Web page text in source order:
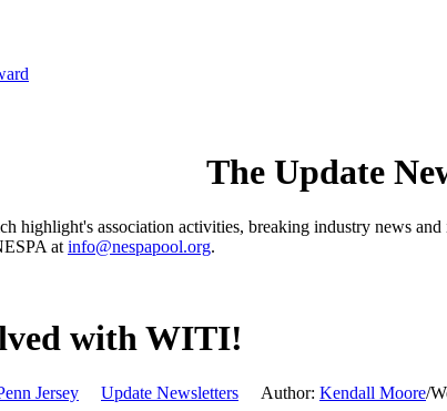
The Update
highlight's association activities, breaking industry news
at info@nespapool.org.
with WITI!
Author: Kendall Moore/
Jersey Update Newsletters